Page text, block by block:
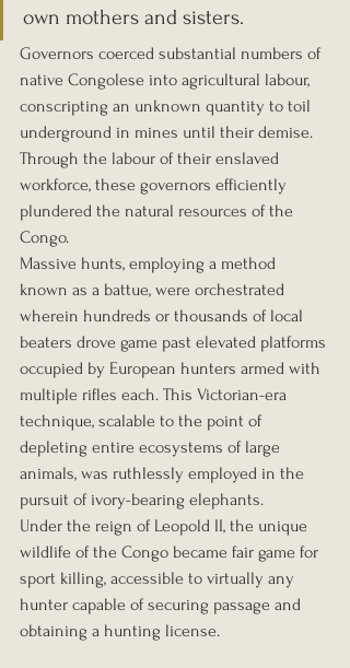
own mothers and sisters.
Governors coerced substantial numbers of
native Congolese into agricultural labour,
conscripting an unknown quantity to toil
underground in mines until their demise.
Through the labour of their enslaved
workforce, these governors efficiently
plundered the natural resources of the
Congo.
Massive hunts, employing a method
known as a battue, were orchestrated
wherein hundreds or thousands of local
beaters drove game past elevated platforms
occupied by European hunters armed with
multiple rifles each. This Victorian-era
technique, scalable to the point of
depleting entire ecosystems of large
animals, was ruthlessly employed in the
pursuit of ivory-bearing elephants.
Under the reign of Leopold II, the unique
wildlife of the Congo became fair game for
sport killing, accessible to virtually any
hunter capable of securing passage and
obtaining a hunting license.